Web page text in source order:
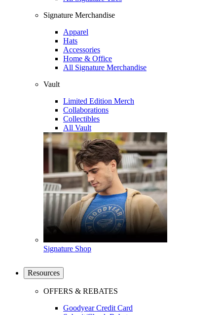
Signature Merchandise
Apparel
Hats
Accessories
Home & Office
All Signature Merchandise
Vault
Limited Edition Merch
Collaborations
Collectibles
All Vault
Signature Shop
Resources
OFFERS & REBATES
Goodyear Credit Card